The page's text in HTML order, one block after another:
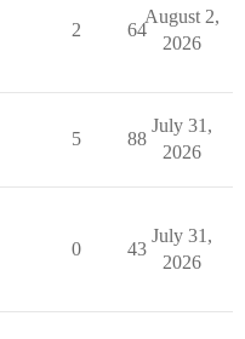
2 64
August 2,
2026
5 88
July 31,
2026
0 43
July 31,
2026